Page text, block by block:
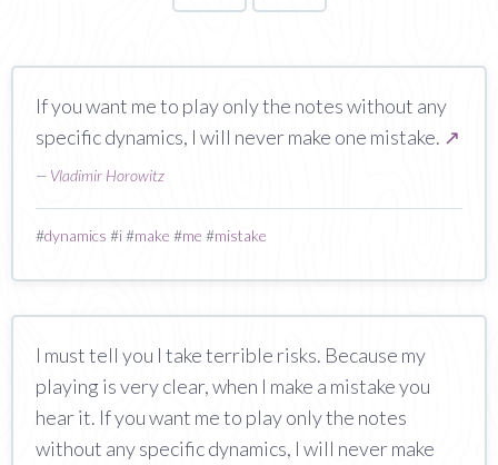
If you want me to play only the notes without any
specific dynamics, I will never make one mistake. ↗
— Vladimir Horowitz
#dynamics #i#make #me #mistake
I must tell you I take terrible risks. Because my
playing is very clear, when I make a mistake you
hear it. If you want me to play only the notes
without any specific dynamics, I will never make